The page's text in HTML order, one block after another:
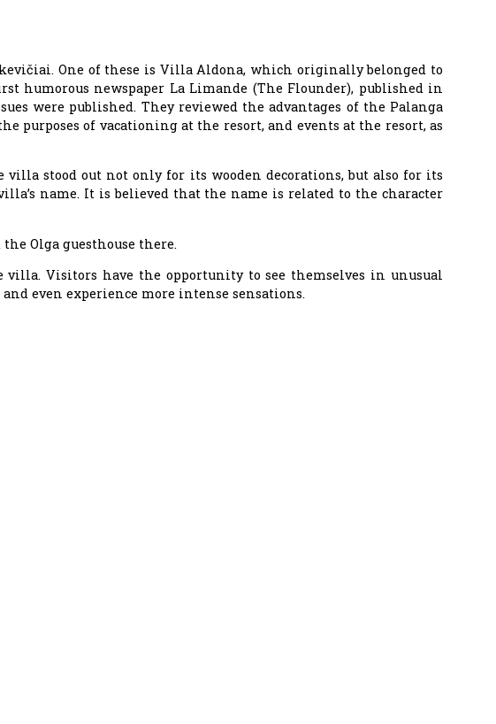
One of these is Villa Aldona, which originally belonged to
humorous newspaper La Limande (The Flounder), published in
were published. They reviewed the advantages of the Palanga
purposes of vacationing at the resort, and events at the resort, as
villa stood out not only for its wooden decorations, but also for its
name. It is believed that the name is related to the character
Olga guesthouse there.
Visitors have the opportunity to see themselves in unusual
even experience more intense sensations.